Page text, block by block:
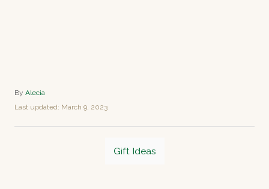
By A
u
h
Alecia
P
s
Last updated: March 9, 2023
Gift Ideas